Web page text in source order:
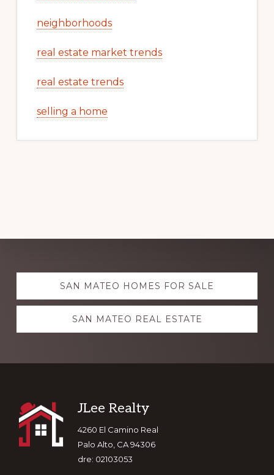
neighborhoods
real estate market trends
real estate trends
selling a home
Explore
moreSAN MATEO HOMES FOR SALE
SAN MATEO REAL ESTATE
Footer
JLee Realty
4260 El Camino Real
Palo Alto, CA 94306
dre: 02103053